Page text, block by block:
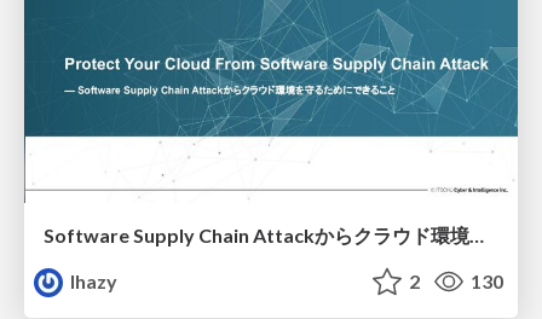
Software Supply Chain Attackからクラウド環境を守るためにできること
lhazy
2 130